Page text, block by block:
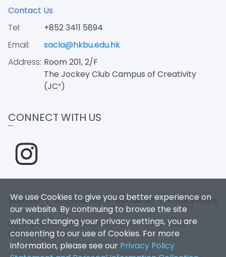
We use Cookies to give you a better experience on
our website. By continuing to browse the site
without changing your privacy settings, you are
consenting to our use of Cookies. For more
information, please see our Privacy Policy
Contact Us
Tel:
+852 3411 5894
Email:
sacla@hkbu.edu.hk
Address: Room 201, 2/F
The Jockey Club Campus of Creativity
(JC³)
CONNECT WITH US
Sitemap |Accessibility |Disclaimer |Privacy Policy
Copyright 2026. Hong Kong Baptist University. All Rights
Reserved.